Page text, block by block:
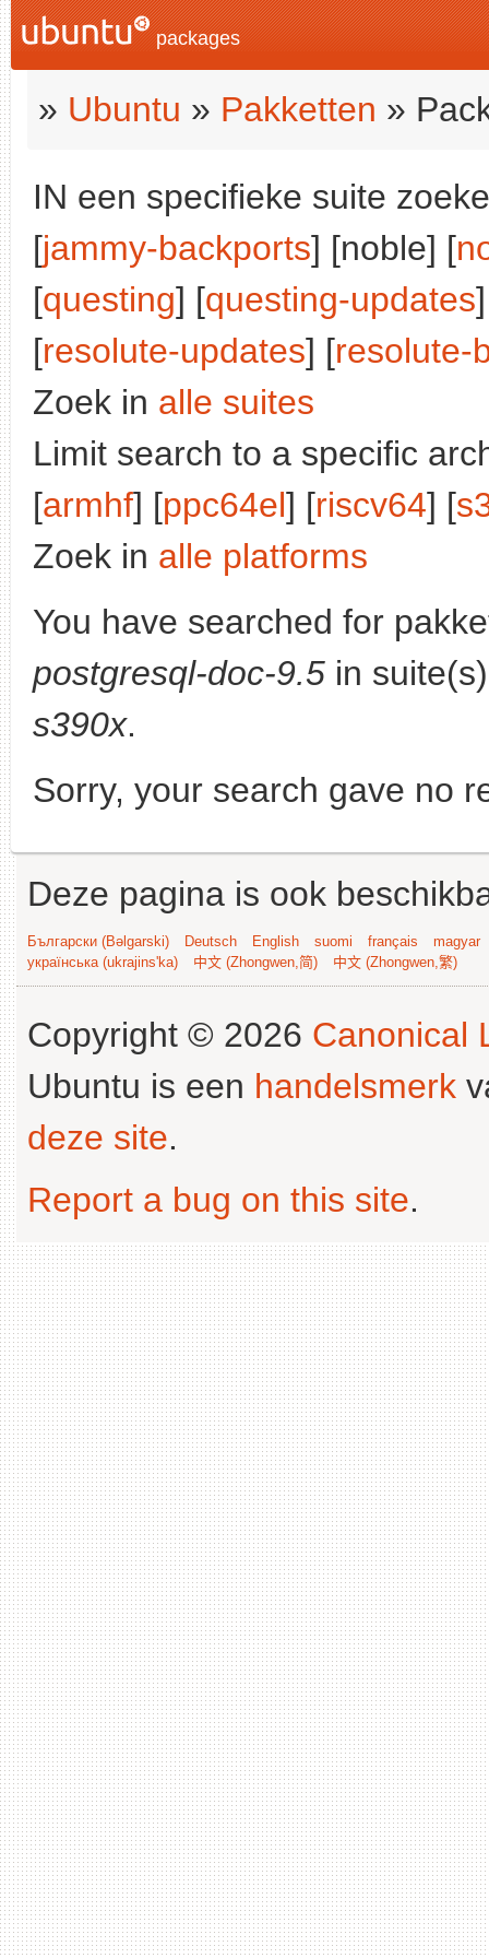
packages
» Ubuntu » Pakketten »
IN een specifieke suite
[jammy-backports] [noble] [
[questing] [questing-updates
[resolute-updates] [resolute-
Zoek in alle suites
Limit search to a specific
[armhf] [ppc64el] [riscv64] [
Zoek in alle platforms
You have searched for
postgresql-doc-9.5 in
s390x.
Sorry, your search gave no
Deze pagina is ook
Български (Bəlgarski) Deutsch English suomi français
magyar
українська (ukrajins'ka)
中文 (Zhongwen,简) 中文 (Zhongwen,繁)
Copyright © 2026 Canonical
Ubuntu is een handelsmerk
deze site.
Report a bug on this site.